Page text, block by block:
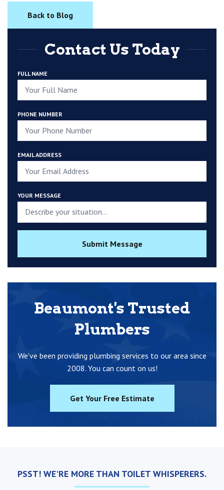
Back to Blog
Contact Us Today
FULL NAME
PHONE NUMBER
EMAIL ADDRESS
YOUR MESSAGE
Submit Message
Beaumont's Trusted
Plumbers
We've been providing plumbing services to our area since
2008. You can count on us!
Get Your Free Estimate
PSST! WE'RE MORE THAN TOILET WHISPERERS.